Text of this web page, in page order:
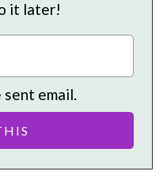
it later!
sent email.